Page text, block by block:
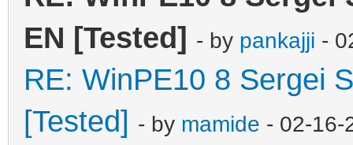
EN [Tested] - by pankajji -
RE: WinPE10 8 Sergei
[Tested] - by mamide - 02-16-